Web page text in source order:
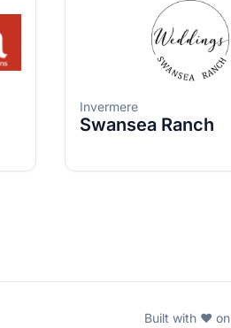
Invermere
Swansea Ranch
Built with ❤️ on